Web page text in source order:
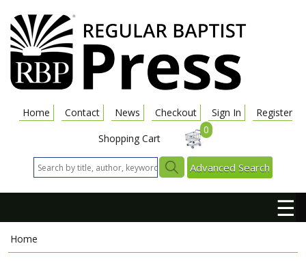
Home Contact News Checkout Sign In
Register
Shopping Cart
0
Advanced Search
☰
Home